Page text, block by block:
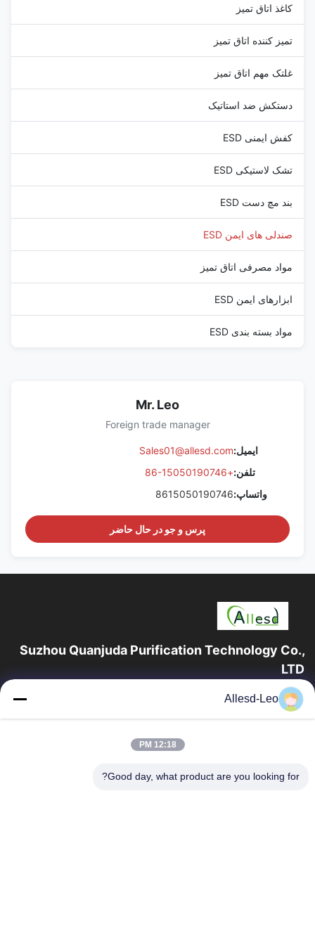
کاغذ اتاق تمیز
تمیز کننده اتاق تمیز
غلتک مهم اتاق تمیز
دستکش ضد استاتیک
کفش ایمنی ESD
تشک لاستیکی ESD
بند مچ دست ESD
صندلی های ایمن ESD
مواد مصرفی اتاق تمیز
ابزارهای ایمن ESD
مواد بسته بندی ESD
Mr. Leo
Foreign trade manager
ایمیل:Sales01@allesd.com
تلفن:+86-15050190746
واتساپ:8615050190746
پرس و جو در حال حاضر
Suzhou Quanjuda Purification Technology Co.,
LTD
16 سال تجربه، به عنوان یک تولید کننده و صادر کننده پیشرو محصولات
صفحه اصلی
محصولات
Allesd-Leo
12:18 PM
Good day, what product are you looking for?